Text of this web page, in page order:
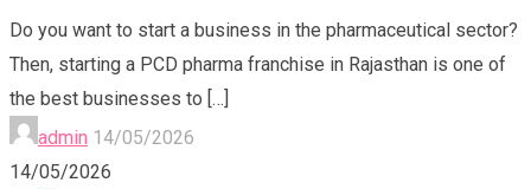
Do you want to start a business in the pharmaceutical sector?
Then, starting a PCD pharma franchise in Rajasthan is one of
the best businesses to […]
admin 14/05/2026
14/05/2026